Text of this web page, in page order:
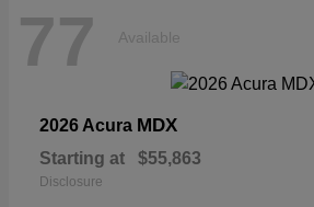
77 Available
2026 Acura MDX
Starting at $55,863
Disclosure